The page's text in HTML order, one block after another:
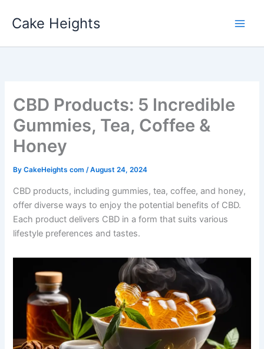
Cake Heights
CBD Products: 5 Incredible
Gummies, Tea, Coffee &
Honey
ByCakeHeights com/August 24, 2024
CBD products, including gummies, tea, coffee, and honey,
offer diverse ways to enjoy the potential benefits of CBD.
Each product delivers CBD in a form that suits various
lifestyle preferences and tastes.